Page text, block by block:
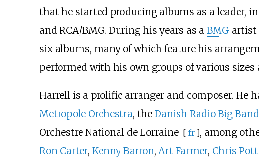
that he started producing albums as a leader,
and RCA/BMG. During his years as a BMG artist
six albums, many of which feature his
performed with his own groups of various
Harrell is a prolific arranger and composer. He
Metropole Orchestra, the Danish Radio Big Band
Orchestre National de Lorraine [ fr ], among
Ron Carter, Kenny Barron, Art Farmer, Chris